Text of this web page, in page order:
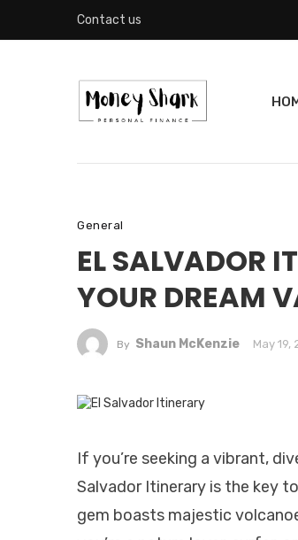
Contact us
General
EL SALVADOR
YOUR DREAM
By Shaun McKenzie May 19,
If you’re seeking a vibrant,
Salvador Itinerary is the key
gem boasts majestic